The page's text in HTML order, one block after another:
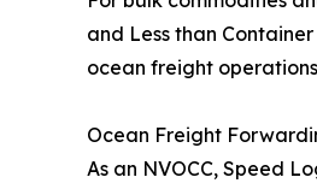
and Less than
ocean freight
Ocean Freight
As an NVOCC, Speed